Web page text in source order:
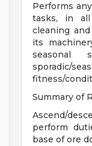
Performs
tasks, in all
cleaning
its
seasonal
sporadic/
fitness/
Summary of
Ascend/
perform
base of ore